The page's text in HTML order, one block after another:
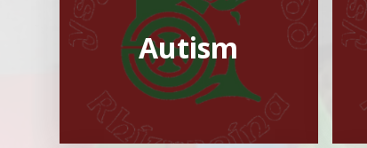
Autism